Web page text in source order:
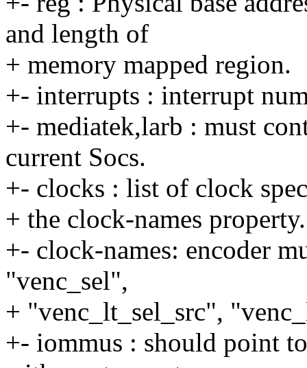
and length of
+ memory mapped region.
+- interrupts : interrupt
+- mediatek,larb : must
current Socs.
+- clocks : list of clock
+ the clock-names property.
+- clock-names: encoder
"venc_sel",
+ "venc_lt_sel_src",
+- iommus : should point